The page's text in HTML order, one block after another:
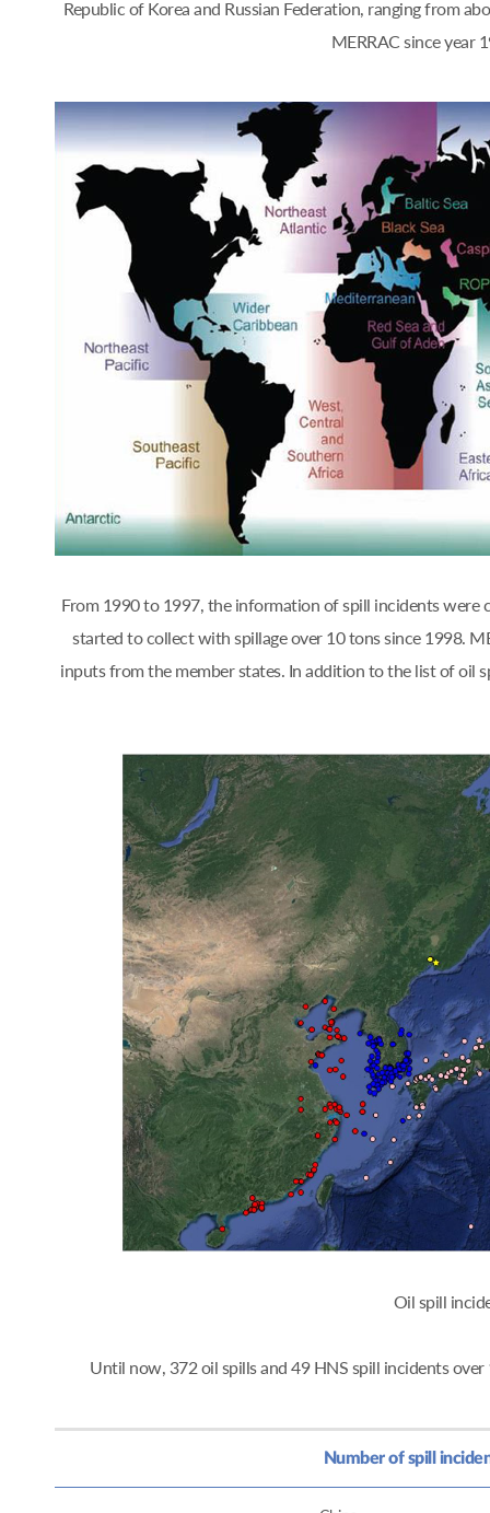
Republic of Korea and Russian Federation, ranging from
MERRAC since year
From 1990 to 1997, the information of spill incidents
started to collect with spillage over 10 tons since 1998.
inputs from the member states. In addition to the list of oil
Oil
Until now, 372 oil spills and 49 HNS spill incidents
Number of spill